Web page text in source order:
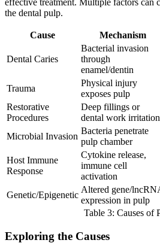
effective treatment. Multiple factors can
the dental pulp.
Cause Mechanism
Dental Caries
Bacterial invasion
through
enamel/dentin
Trauma
Physical injury
exposes pulp
Restorative
Procedures
Deep fillings or
dental work irritation
Microbial Invasion
Bacteria penetrate
pulp chamber
Host Immune
Response
Cytokine release,
immune cell
activation
Genetic/Epigenetic
Altered gene/
expression in pulp
Table 3: Causes of
Exploring the Causes